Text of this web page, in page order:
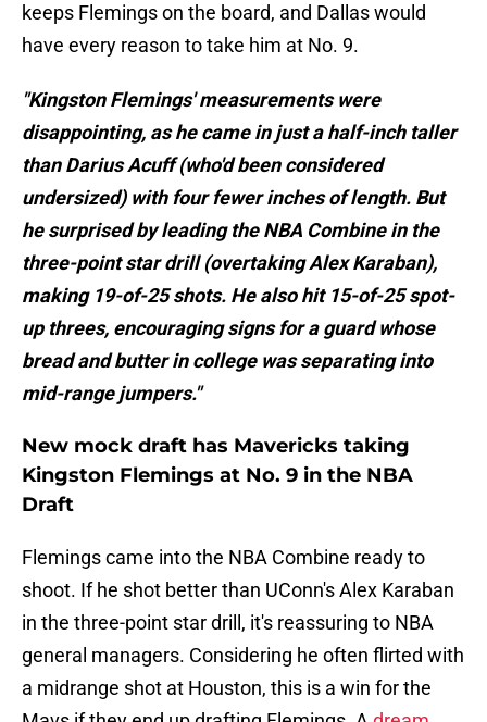
keeps Flemings on the board, and Dallas would
have every reason to take him at No. 9.
"Kingston Flemings' measurements were
disappointing, as he came in just a half-inch taller
than Darius Acuff (who'd been considered
undersized) with four fewer inches of length. But
he surprised by leading the NBA Combine in the
three-point star drill (overtaking Alex Karaban),
making 19-of-25 shots. He also hit 15-of-25 spot-
up threes, encouraging signs for a guard whose
bread and butter in college was separating into
mid-range jumpers."
New mock draft has Mavericks taking
Kingston Flemings at No. 9 in the NBA
Draft
Flemings came into the NBA Combine ready to
shoot. If he shot better than UConn's Alex Karaban
in the three-point star drill, it's reassuring to NBA
general managers. Considering he often flirted with
a midrange shot at Houston, this is a win for the